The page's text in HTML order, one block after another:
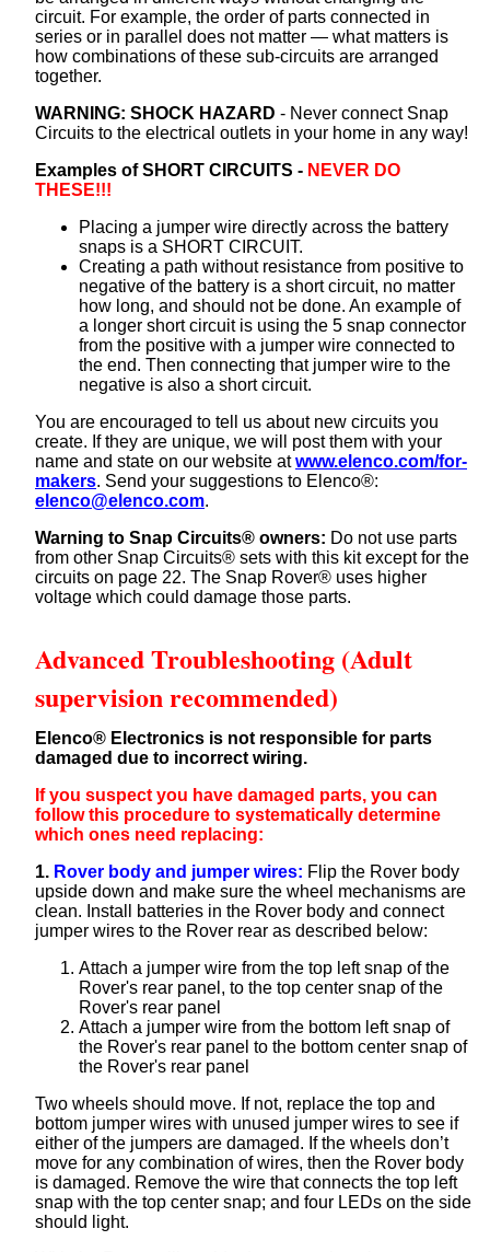
circuit. For example, the order of parts connected in
series or in parallel does not matter — what matters is
how combinations of these sub-circuits are arranged
together.
WARNING: SHOCK HAZARD - Never connect Snap
Circuits to the electrical outlets in your home in any way!
Examples of SHORT CIRCUITS - NEVER DO
THESE!!!
Placing a jumper wire directly across the battery
snaps is a SHORT CIRCUIT.
Creating a path without resistance from positive to
negative of the battery is a short circuit, no matter
how long, and should not be done. An example of
a longer short circuit is using the 5 snap connector
from the positive with a jumper wire connected to
the end. Then connecting that jumper wire to the
negative is also a short circuit.
You are encouraged to tell us about new circuits you
create. If they are unique, we will post them with your
name and state on our website atwww.elenco.com/for-
makers. Send your suggestions to Elenco®:
elenco@elenco.com.
Warning to Snap Circuits® owners: Do not use parts
from other Snap Circuits® sets with this kit except for the
circuits on page 22. The Snap Rover® uses higher
voltage which could damage those parts.
Advanced Troubleshooting (Adult
supervision recommended)
Elenco® Electronics is not responsible for parts
damaged due to incorrect wiring.
If you suspect you have damaged parts, you can
follow this procedure to systematically determine
which ones need replacing:
1. Rover body and jumper wires: Flip the Rover body
upside down and make sure the wheel mechanisms are
clean. Install batteries in the Rover body and connect
jumper wires to the Rover rear as described below:
Attach a jumper wire from the top left snap of the
Rover's rear panel, to the top center snap of the
Rover's rear panel
Attach a jumper wire from the bottom left snap of
the Rover's rear panel to the bottom center snap of
the Rover's rear panel
Two wheels should move. If not, replace the top and
bottom jumper wires with unused jumper wires to see if
either of the jumpers are damaged. If the wheels don’t
move for any combination of wires, then the Rover body
is damaged. Remove the wire that connects the top left
snap with the top center snap; and four LEDs on the side
should light.